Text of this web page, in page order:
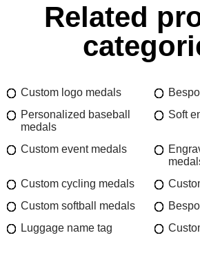
Related
Custom logo medals
Personalized baseball
medals
Soft
Custom event medals
Custom cycling medals
Custom softball medals
Luggage name tag